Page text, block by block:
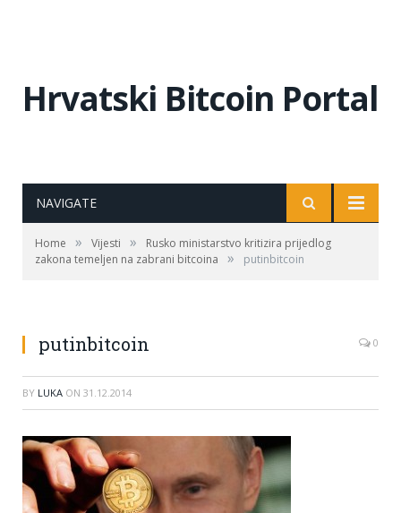
Hrvatski Bitcoin Portal
NAVIGATE
Home » Vijesti »
Rusko ministarstvo kritizira prijedlog
zakona temeljen na zabrani bitcoina
» putinbitcoin
putinbitcoin 0
BY LUKA ON 31.12.2014